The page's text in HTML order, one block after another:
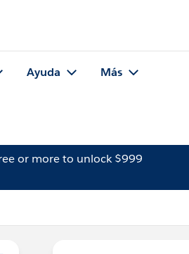
Ayuda Más
or more to unlock $999